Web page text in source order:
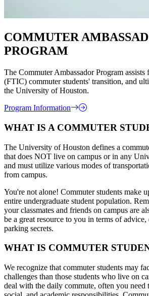
COMMUTER
PROGRAM
The Commuter Ambassador Program
(FTIC) commuter students' transition, and
the University of Houston.
Program Information
WHAT IS A COMMUTER
The University of Houston defines a
that does NOT live on campus or in any
and must utilize various modes of
from campus.
You're not alone! Commuter students make
entire undergraduate student population.
your classmates and friends on campus are
be a great resource to you in terms of advice,
parking secrets.
WHAT IS COMMUTER
We recognize that commuter students may
challenges than those students who live on
deal with the daily commute, often you need